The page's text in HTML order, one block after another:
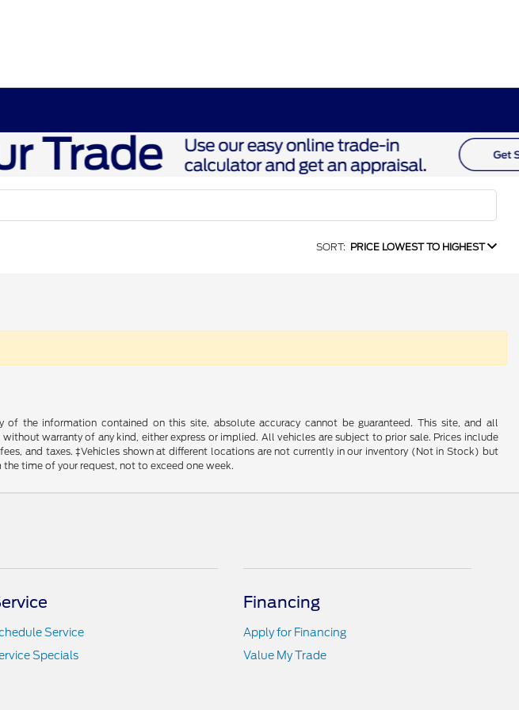
SORT: PRICE LOWEST TO HIGHEST
of the information contained on this site, absolute accuracy cannot be guaranteed. This site, and all
warranty of any kind, either express or implied. All vehicles are subject to prior sale. Prices include
and taxes. ‡Vehicles shown at different locations are not currently in our inventory (Not in Stock) but
time of your request, not to exceed one week.
Service
Specials
Financing
Apply for Financing
Value My Trade